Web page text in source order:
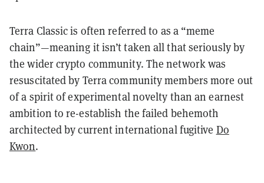
Terra Classic is often referred to as a “meme
chain”—meaning it isn’t taken all that seriously by
the wider crypto community. The network was
resuscitated by Terra community members more out
of a spirit of experimental novelty than an earnest
ambition to re-establish the failed behemoth
architected by current international fugitive Do
Kwon.